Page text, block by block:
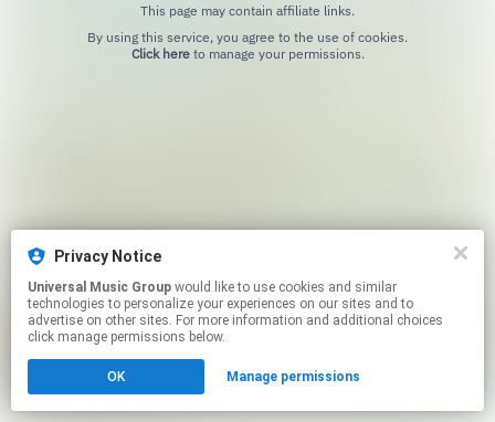
This page may contain affiliate links.
Click hereto manage your permissions.
Privacy Notice
Universal Music Group
technologies to personalize your experiences on our sites and to
advertise on other sites. For more information and additional choices
click manage permissions below.
OK Manage permissions